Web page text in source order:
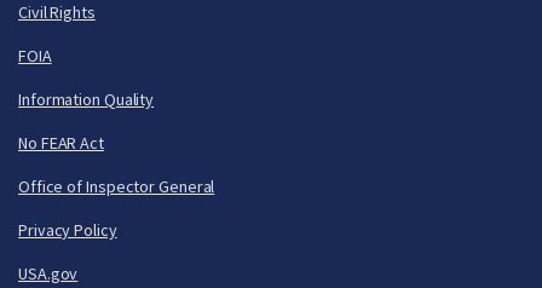
Civil Rights
FOIA
Information Quality
No FEAR Act
Office of Inspector General
Privacy Policy
USA.gov